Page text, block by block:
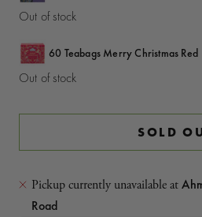
Out of stock
60 Teabags Merry Christmas Red
Out of stock
SOLD
Pickup currently unavailable at
Road